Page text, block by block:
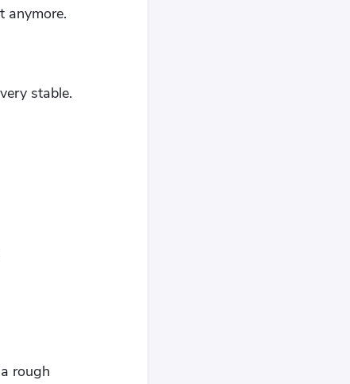
anymore.
stable.
rough